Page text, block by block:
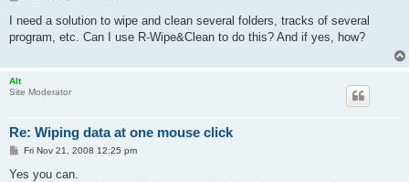
s
I need a solution to wipe and clean several folders, tracks of several
program, etc. Can I use R-Wipe&Clean to do this? And if yes, how?
Alt
Site Moderator
Re: Wiping data at one mouse click
P
s
Fri Nov 21, 2008 12:25 pm
Yes you can.